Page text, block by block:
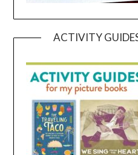
ACTIVITY